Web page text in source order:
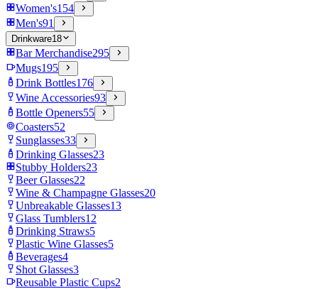
Women's154
Men's91
Drinkware18
Bar Merchandise295
Mugs195
Drink Bottles176
Wine Accessories93
Bottle Openers55
Coasters52
Sunglasses33
Drinking Glasses23
Stubby Holders23
Beer Glasses22
Wine & Champagne Glasses20
Unbreakable Glasses13
Glass Tumblers12
Drinking Straws5
Plastic Wine Glasses5
Beverages4
Shot Glasses3
Reusable Plastic Cups2